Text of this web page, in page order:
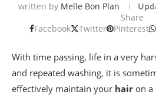
written by Melle Bon Plan
Share
Facebook
Twitter Pinterest
With time passing, life in a very
and repeated washing, it is
effectively maintain your hair on a